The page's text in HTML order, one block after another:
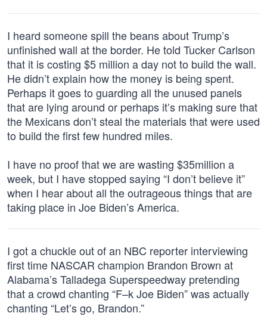
I heard someone spill the beans about Trump’s
unfinished wall at the border. He told Tucker Carlson
that it is costing $5 million a day not to build the wall.
He didn’t explain how the money is being spent.
Perhaps it goes to guarding all the unused panels
that are lying around or perhaps it’s making sure that
the Mexicans don’t steal the materials that were used
to build the first few hundred miles.
I have no proof that we are wasting $35million a
week, but I have stopped saying “I don’t believe it”
when I hear about all the outrageous things that are
taking place in Joe Biden’s America.
I got a chuckle out of an NBC reporter interviewing
first time NASCAR champion Brandon Brown at
Alabama’s Talladega Superspeedway pretending
that a crowd chanting “F–k Joe Biden” was actually
chanting “Let’s go, Brandon.”